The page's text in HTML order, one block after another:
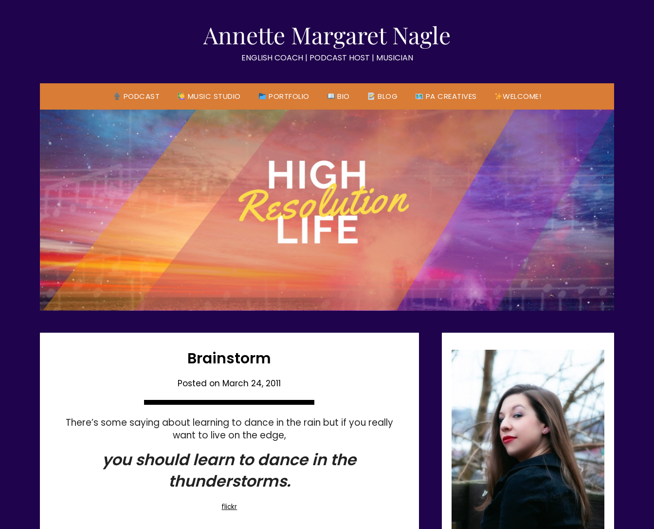
Annette Margaret Nagle
ENGLISH COACH | PODCAST HOST | MUSICIAN
PODCAST MUSIC STUDIO PORTFOLIO BIO BLOG PA CREATIVES WELCOME!
Brainstorm
Posted on March 24, 2011
There’s some saying about learning to dance in the rain but if you really
want to live on the edge,
you should learn to dance in the
thunderstorms.
flickr